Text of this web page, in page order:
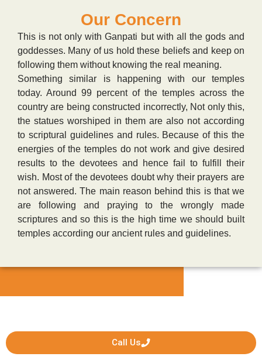
Our Concern
This is not only with Ganpati but with all the gods and
goddesses. Many of us hold these beliefs and keep on
following them without knowing the real meaning.
Something similar is happening with our temples
today. Around 99 percent of the temples across the
country are being constructed incorrectly, Not only this,
the statues worshiped in them are also not according
to scriptural guidelines and rules. Because of this the
energies of the temples do not work and give desired
results to the devotees and hence fail to fulfill their
wish. Most of the devotees doubt why their prayers are
not answered. The main reason behind this is that we
are following and praying to the wrongly made
scriptures and so this is the high time we should built
temples according our ancient rules and guidelines.
Call Us